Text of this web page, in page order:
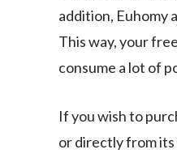
addition, Euhomy
This way, your
consume a lot of
If you wish to
or directly from